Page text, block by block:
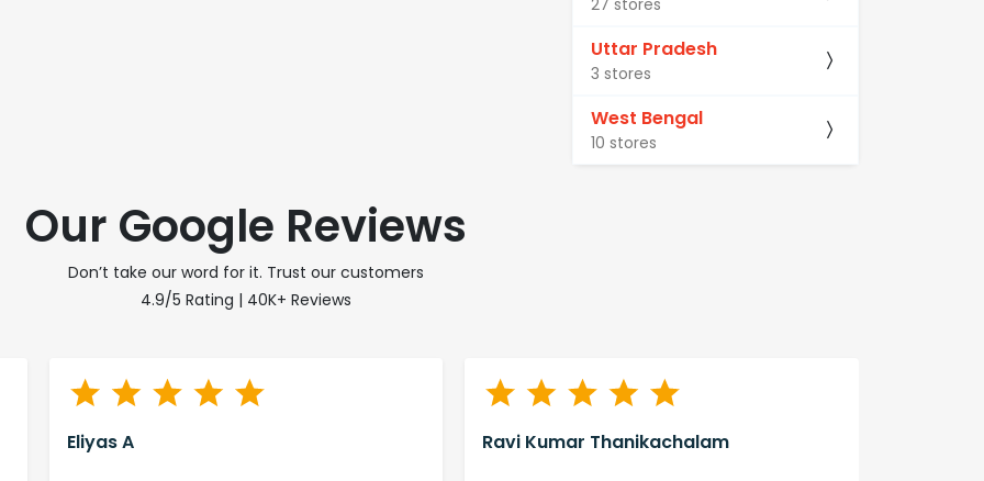
27 stores
Uttar Pradesh
3 stores
West Bengal
10 stores
Our Google Reviews
Don’t take our word for it. Trust our customers
4.9/5 Rating | 40K+ Reviews
Eliyas A Ravi Kumar Thanikachalam